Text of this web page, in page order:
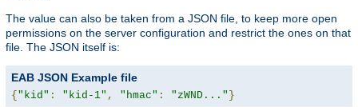
The value can also be taken from a JSON file, to keep more open
permissions on the server configuration and restrict the ones on that
file. The JSON itself is:
EAB JSON Example file
{"kid" : "kid-1" , "hmac" : "zWND..." }